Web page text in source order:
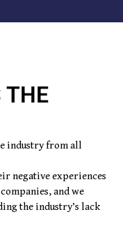
THE
industry from all
negative experiences
companies, and we
the industry’s lack